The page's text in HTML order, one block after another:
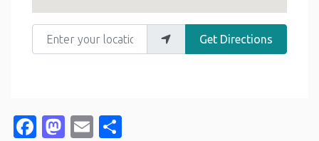
Enter your location
Get Directions
Facebook
Mastodon
Email